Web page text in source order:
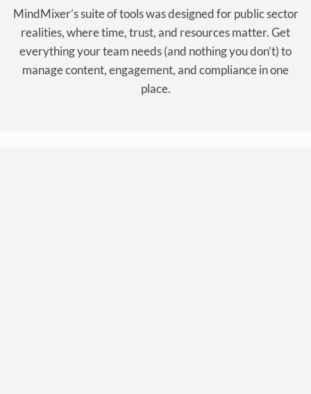
MindMixer’s suite of tools was designed for public sector
realities, where time, trust, and resources matter. Get
everything your team needs (and nothing you don’t) to
manage content, engagement, and compliance in one
place.